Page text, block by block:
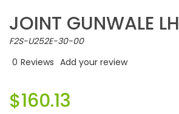
JOINT GUNWALE LH
F2S-U252E-30-00
0 Reviews Add your review
$160.13